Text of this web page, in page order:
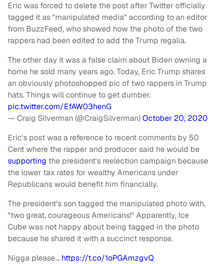
Eric was forced to delete the post after Twitter officially
tagged it as "manipulated media" according to an editor
from BuzzFeed, who showed how the photo of the two
rappers had been edited to add the Trump regalia.
The other day it was a false claim about Biden owning a
home he sold many years ago. Today, Eric Trump shares
an obviously photoshopped pic of two rappers in Trump
hats. Things will continue to get dumber.
pic.twitter.com/EfAW03henG
— Craig Silverman (@CraigSilverman)October 20, 2020
Eric's post was a reference to recent comments by 50
Cent where the rapper and producer said he would be
supporting the president's reelection campaign because
the lower tax rates for wealthy Americans under
Republicans would benefit him financially.
The president's son tagged the manipulated photo with,
"two great, courageous Americans!" Apparently, Ice
Cube was not happy about being tagged in the photo
because he shared it with a succinct response.
Nigga please… https://t.co/1oPGAmzgvQ